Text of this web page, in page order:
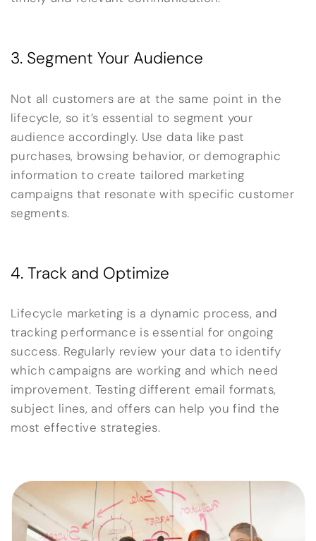
3. Segment Your Audience
Not all customers are at the same point in the
lifecycle, so it’s essential to segment your
audience accordingly. Use data like past
purchases, browsing behavior, or demographic
information to create tailored marketing
campaigns that resonate with specific customer
segments.
4. Track and Optimize
Lifecycle marketing is a dynamic process, and
tracking performance is essential for ongoing
success. Regularly review your data to identify
which campaigns are working and which need
improvement. Testing different email formats,
subject lines, and offers can help you find the
most effective strategies.